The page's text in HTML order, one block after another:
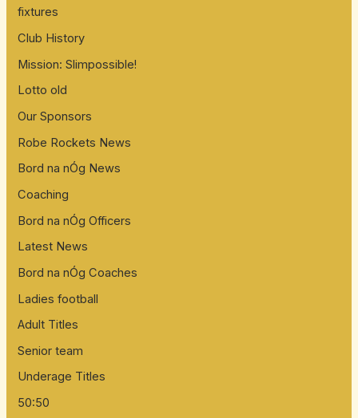
fixtures
Club History
Mission: Slimpossible!
Lotto old
Our Sponsors
Robe Rockets News
Bord na nÓg News
Coaching
Bord na nÓg Officers
Latest News
Bord na nÓg Coaches
Ladies football
Adult Titles
Senior team
Underage Titles
50:50